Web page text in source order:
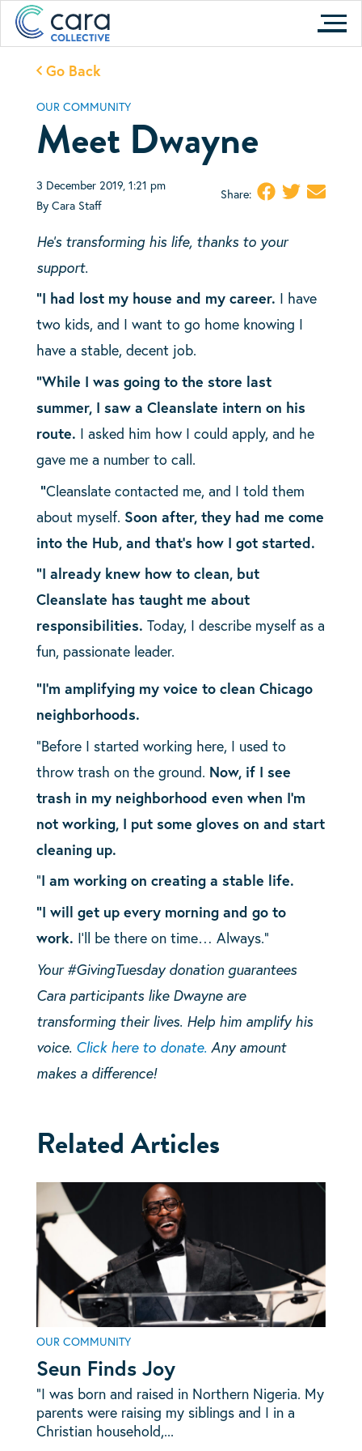
Skip
contentGo Back
OUR COMMUNITY
Meet Dwayne
3 December 2019, 1:21 pm
By Cara Staff
Share:
He’s transforming his life, thanks to your
support.
“I had lost my house and my career. I have
two kids, and I want to go home knowing I
have a stable, decent job.
“While I was going to the store last
summer, I saw a Cleanslate intern on his
route. I asked him how I could apply, and he
gave me a number to call.
“Cleanslate contacted me, and I told them
about myself. Soon after, they had me come
into the Hub, and that’s how I got started.
“I already knew how to clean, but
Cleanslate has taught me about
responsibilities. Today, I describe myself as a
fun, passionate leader.
“I’m amplifying my voice to clean Chicago
neighborhoods.
“Before I started working here, I used to
throw trash on the ground. Now, if I see
trash in my neighborhood even when I’m
not working, I put some gloves on and start
cleaning up.
“I am working on creating a stable life.
“I will get up every morning and go to
work. I’ll be there on time… Always.”
Your #GivingTuesday donation guarantees
Cara participants like Dwayne are
transforming their lives. Help him amplify his
voice. Click here to donate. Any amount
makes a difference!
Related Articles
OUR COMMUNITY
Seun Finds Joy
“I was born and raised in Northern Nigeria. My
parents were raising my siblings and I in a
Christian household,...